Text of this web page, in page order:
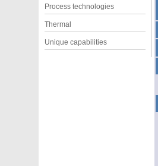
Process technologies
Thermal
Unique capabilities